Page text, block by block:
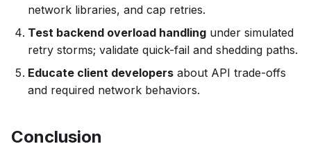
network libraries, and cap retries.
Test backend overload handling under simulated
retry storms; validate quick-fail and shedding paths.
Educate client developers about API trade-offs
and required network behaviors.
Conclusion